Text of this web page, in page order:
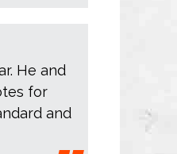
He and
for
and